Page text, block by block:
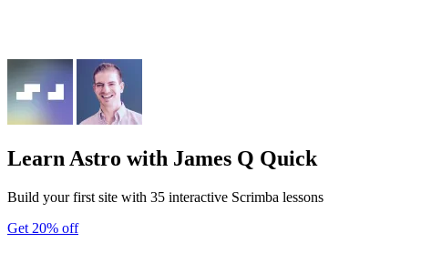
Learn Astro with James Q Quick
Build your first site with 35 interactive Scrimba lessons
Get 20% off